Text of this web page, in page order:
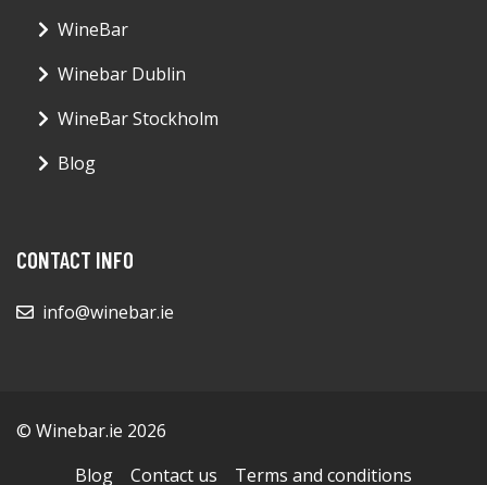
WineBar
Winebar Dublin
WineBar Stockholm
Blog
CONTACT INFO
info@winebar.ie
© Winebar.ie 2026
Blog
Contact us Terms and conditions